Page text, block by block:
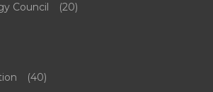
Council (20)
(40)